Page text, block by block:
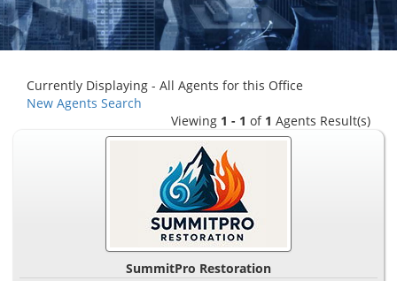
Currently Displaying - All Agents for this Office
New Agents Search
Viewing 1 - 1 of 1 Agents Result(s)
SummitPro Restoration